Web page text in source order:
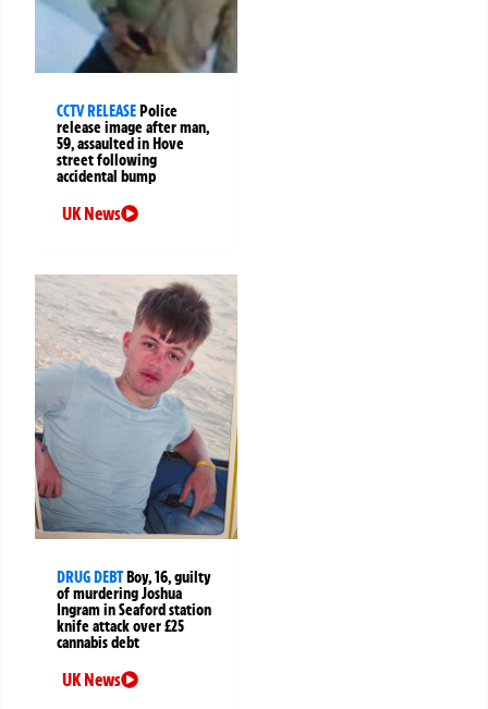
CCTV RELEASEPolice
release image after man,
59, assaulted in Hove
street following
accidental bump
UK News
DRUG DEBTBoy, 16, guilty
of murdering Joshua
Ingram in Seaford station
knife attack over £25
cannabis debt
UK News